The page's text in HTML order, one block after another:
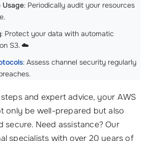
Usage: Periodically audit your resources
: Protect your data with automatic
S3. ☁️
: Assess channel security regularly
and expert advice, your AWS
only be well-prepared but also
secure. Need assistance? Our
specialists with over 20 years of